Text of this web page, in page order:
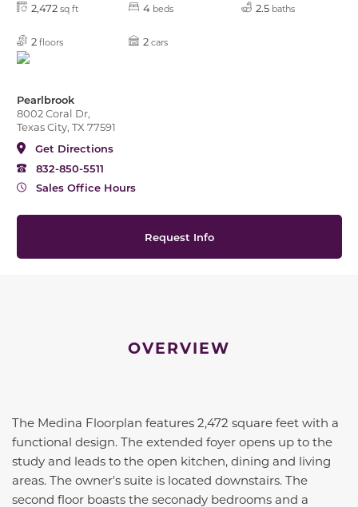
2,472 sq ft 4 beds 2.5 baths
2 floors 2 cars
Pearlbrook
8002 Coral Dr,
Texas City, TX 77591
Get Directions
832-850-5511
Sales Office Hours
Request Info
OVERVIEW
The Medina Floorplan features 2,472 square feet with a
functional design. The extended foyer opens up to the
study and leads to the open kitchen, dining and living
areas. The owner's suite is located downstairs. The
second floor boasts the seconady bedrooms and a